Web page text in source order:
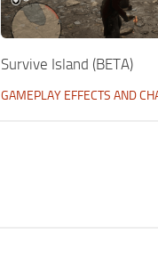
Survive Island (BETA)
GAMEPLAY EFFECTS AND